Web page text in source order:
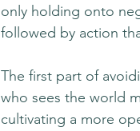
only holding onto
followed by action
The first part of
who sees the world
cultivating a more